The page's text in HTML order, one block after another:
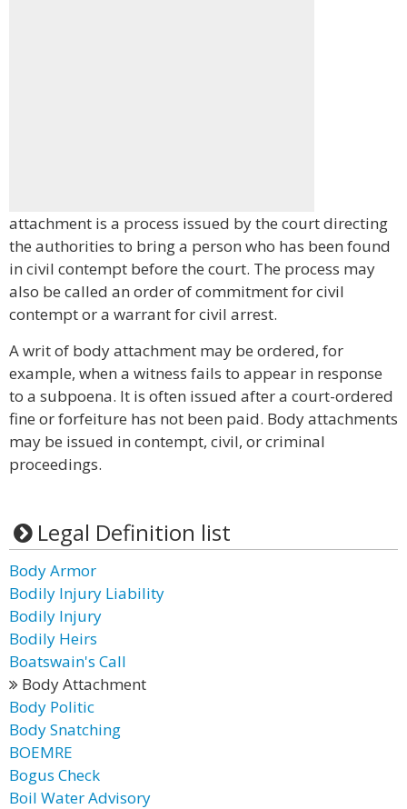
attachment is a process issued by the court directing
the authorities to bring a person who has been found
in civil contempt before the court. The process may
also be called an order of commitment for civil
contempt or a warrant for civil arrest.
A writ of body attachment may be ordered, for
example, when a witness fails to appear in response
to a subpoena. It is often issued after a court-ordered
fine or forfeiture has not been paid. Body attachments
may be issued in contempt, civil, or criminal
proceedings.
Legal Definition list
Body Armor
Bodily Injury Liability
Bodily Injury
Bodily Heirs
Boatswain's Call
Body Attachment
Body Politic
Body Snatching
BOEMRE
Bogus Check
Boil Water Advisory